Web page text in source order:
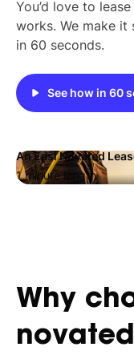
You’d love to
works. We make it
in 60 seconds.
See how in 60
An Easi Novated
1 minute length
Why
novated